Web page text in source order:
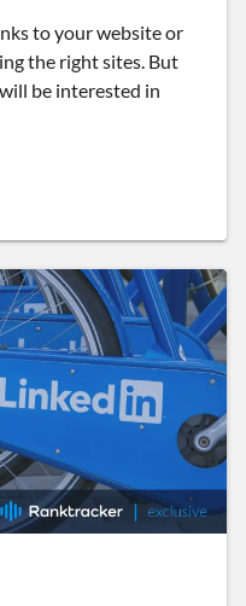
to your website or
the right sites. But
be interested in